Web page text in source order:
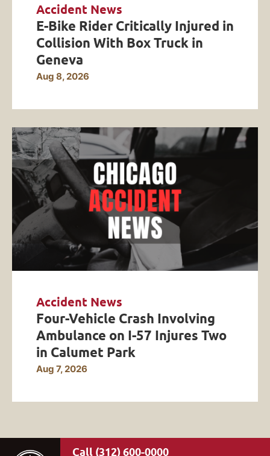
Accident News
E-Bike Rider Critically Injured in
Collision With Box Truck in
Geneva
Aug 8, 2026
Accident News
Four-Vehicle Crash Involving
Ambulance on I-57 Injures Two
in Calumet Park
Aug 7, 2026
(312) 600-0000